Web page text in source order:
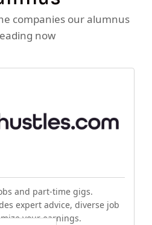
companies our alumnus
now
and part-time gigs.
expert advice, diverse job
your earnings.